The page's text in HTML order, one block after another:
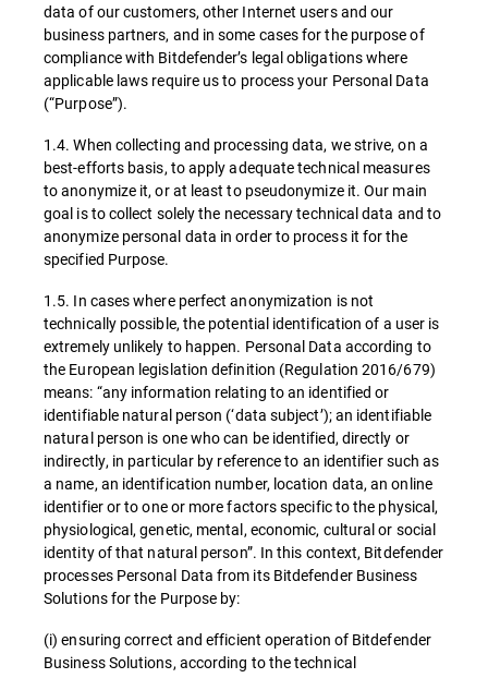
data of our customers, other Internet users and our
business partners, and in some cases for the purpose of
compliance with Bitdefender’s legal obligations where
applicable laws require us to process your Personal Data
(“Purpose”).
1.4. When collecting and processing data, we strive, on a
best-efforts basis, to apply adequate technical measures
to anonymize it, or at least to pseudonymize it. Our main
goal is to collect solely the necessary technical data and to
anonymize personal data in order to process it for the
specified Purpose.
1.5. In cases where perfect anonymization is not
technically possible, the potential identification of a user is
extremely unlikely to happen. Personal Data according to
the European legislation definition (Regulation 2016/679)
means: “any information relating to an identified or
identifiable natural person (‘data subject’); an identifiable
natural person is one who can be identified, directly or
indirectly, in particular by reference to an identifier such as
a name, an identification number, location data, an online
identifier or to one or more factors specific to the physical,
physiological, genetic, mental, economic, cultural or social
identity of that natural person”. In this context, Bitdefender
processes Personal Data from its Bitdefender Business
Solutions for the Purpose by:
(i) ensuring correct and efficient operation of Bitdefender
Business Solutions, according to the technical